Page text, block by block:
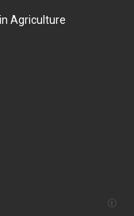
Agriculture